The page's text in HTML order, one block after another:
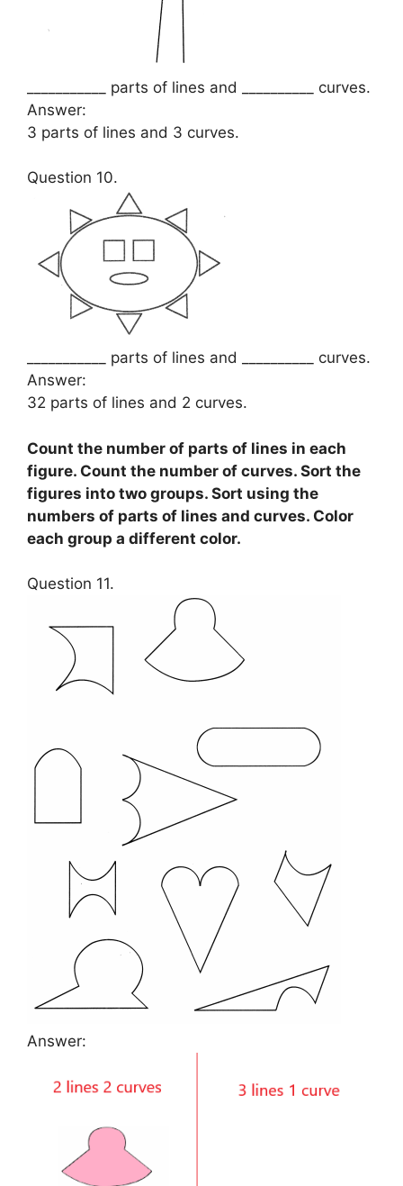
___________ parts of lines and __________ curves.
Answer:
3 parts of lines and 3 curves.
Question 10.
___________ parts of lines and __________ curves.
Answer:
32 parts of lines and 2 curves.
Count the number of parts of lines in each
figure. Count the number of curves. Sort the
figures into two groups. Sort using the
numbers of parts of lines and curves. Color
each group a different color.
Question 11.
Answer: